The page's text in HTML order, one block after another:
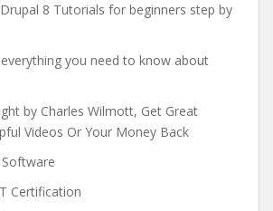
Drupal 8 Tutorials for beginners step by
you need to know about
by Charles Wilmott, Get Great
Videos Or Your Money Back
Certification